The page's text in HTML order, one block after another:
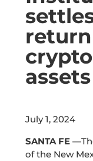
return
assets
July 1, 2024
SANTA FE
of the New